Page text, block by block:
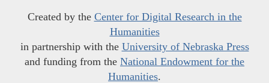
Created by the Center for Digital Research in the
Humanities
in partnership with the University of Nebraska Press
and funding from the National Endowment for the
Humanities.